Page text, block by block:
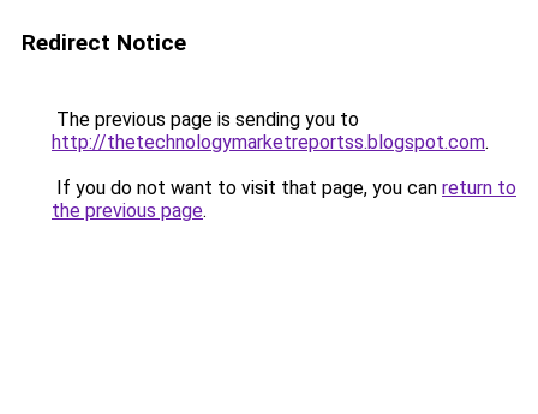
Redirect Notice
The previous page is sending you to
http://thetechnologymarketreportss.blogspot.com.
If you do not want to visit that page, you can return to
the previous page.